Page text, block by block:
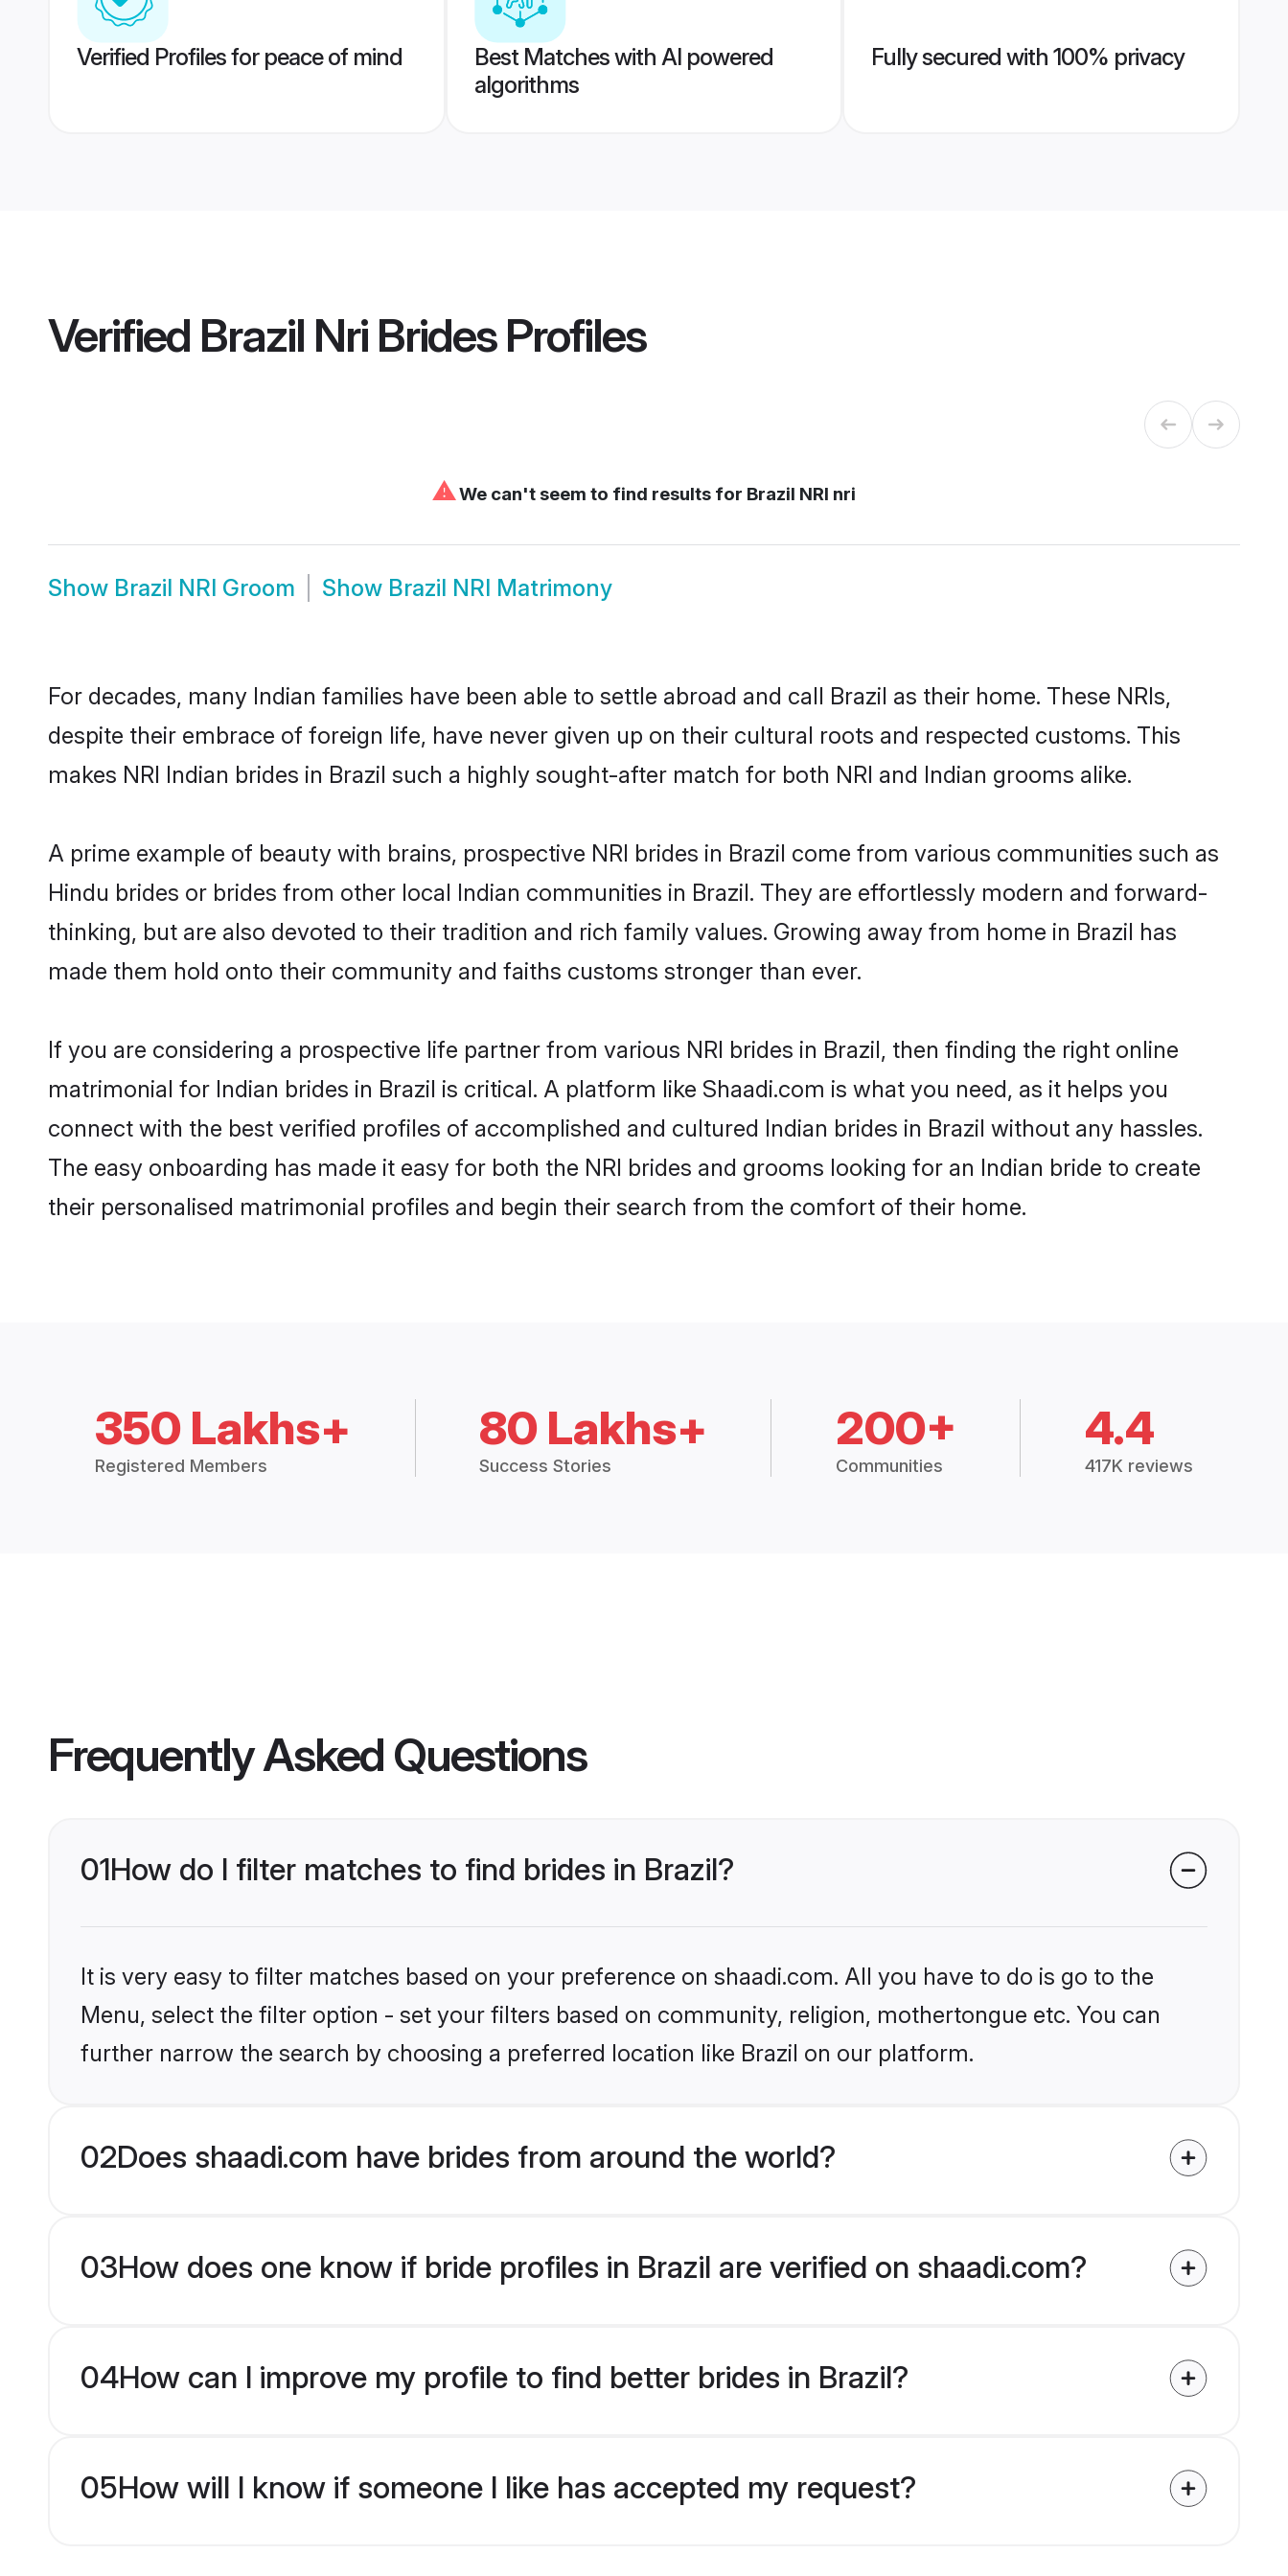
Verified Profiles for peace of mind
Best Matches with AI powered
algorithms
Fully secured with 100% privacy
Verified Brazil Nri BridesProfiles
⚠We can't seem to find results for Brazil NRI nri
Show Brazil NRI Groom Show Brazil NRI Matrimony
For decades, many Indian families have been able to settle abroad and call Brazil as their home. These NRIs,
despite their embrace of foreign life, have never given up on their cultural roots and respected customs. This
makes NRI Indian brides in Brazil such a highly sought-after match for both NRI and Indian grooms alike.
A prime example of beauty with brains, prospective NRI brides in Brazil come from various communities such as
Hindu brides or brides from other local Indian communities in Brazil. They are effortlessly modern and forward-
thinking, but are also devoted to their tradition and rich family values. Growing away from home in Brazil has
made them hold onto their community and faiths customs stronger than ever.
If you are considering a prospective life partner from various NRI brides in Brazil, then finding the right online
matrimonial for Indian brides in Brazil is critical. A platform like Shaadi.com is what you need, as it helps you
connect with the best verified profiles of accomplished and cultured Indian brides in Brazil without any hassles.
The easy onboarding has made it easy for both the NRI brides and grooms looking for an Indian bride to create
their personalised matrimonial profiles and begin their search from the comfort of their home.
350 Lakhs+
Registered Members
80 Lakhs+
Success Stories
200+
Communities
4.4
417K reviews
Frequently Asked Questions
01How do I filter matches to find brides in Brazil?
It is very easy to filter matches based on your preference on shaadi.com. All you have to do is go to the
Menu, select the filter option - set your filters based on community, religion, mothertongue etc. You can
further narrow the search by choosing a preferred location like Brazil on our platform.
02Does shaadi.com have brides from around the world?
03How does one know if bride profiles in Brazil are verified on shaadi.com?
04How can I improve my profile to find better brides in Brazil?
05How will I know if someone I like has accepted my request?